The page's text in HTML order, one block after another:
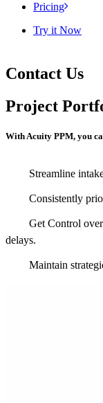
Pricing
Try it Now
Contact Us
Project
With Acuity PPM, you
Streamline
Consistently
Get Control
delays.
Maintain